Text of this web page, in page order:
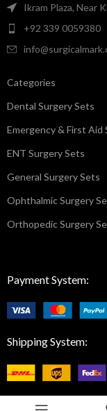
Ikram Plaza, Near
+92 339 0059380
Categories
Dental Surgery Sets
Emergency & First Aid
ENT Surgery Sets
General Surgery Sets
Ophthalmic Surgery
Orthopedic Surgery
Payment System:
Shipping System: